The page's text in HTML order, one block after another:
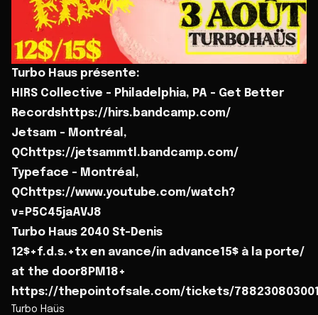
Turbo Haus présente:
HIRS Collective - Philadelphia, PA - Get Better
Recordshttps://hirs.bandcamp.com/
Jetsam - Montréal,
QChttps://jetsammtl.bandcamp.com/
Typeface - Montréal,
QChttps://www.youtube.com/watch?
v=P5C45jaAVJ8
Turbo Haus 2040 St-Denis
12$+f.d.s.+tx en avance/in advance15$ à la porte/
at the door8PM18+
https://thepointofsale.com/tickets/
Turbo Haüs